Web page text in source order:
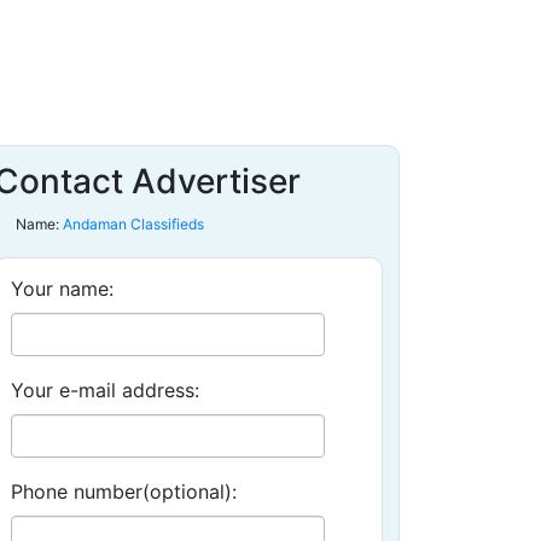
Advertiser
Name: Andaman Classifieds
Your name:
Your e-mail address:
Phone number(optional):